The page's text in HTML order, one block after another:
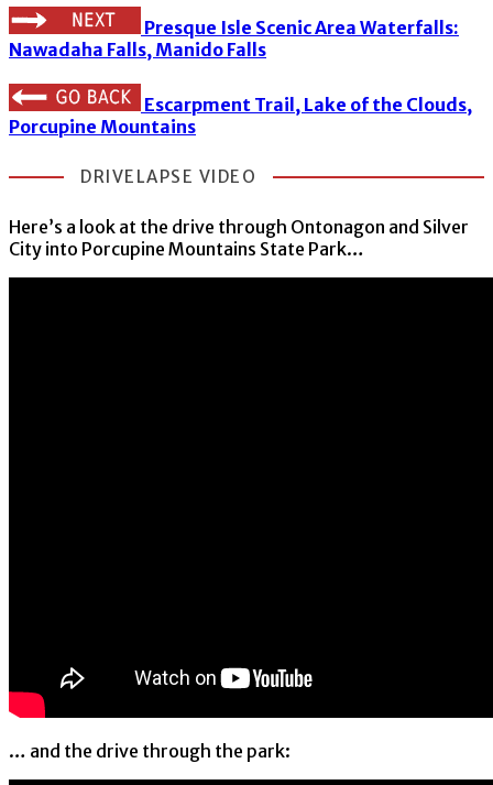
Presque Isle Scenic Area Waterfalls:
Nawadaha Falls, Manido Falls
Escarpment Trail, Lake of the Clouds,
Porcupine Mountains
DRIVELAPSE VIDEO
Here’s a look at the drive through Ontonagon and Silver
City into Porcupine Mountains State Park…
… and the drive through the park: